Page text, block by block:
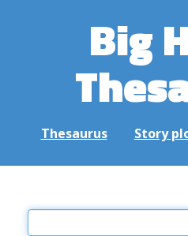
Big
Thesaurus Story